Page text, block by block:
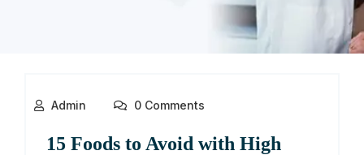
Admin 0 Comments
15 Foods to Avoid with High